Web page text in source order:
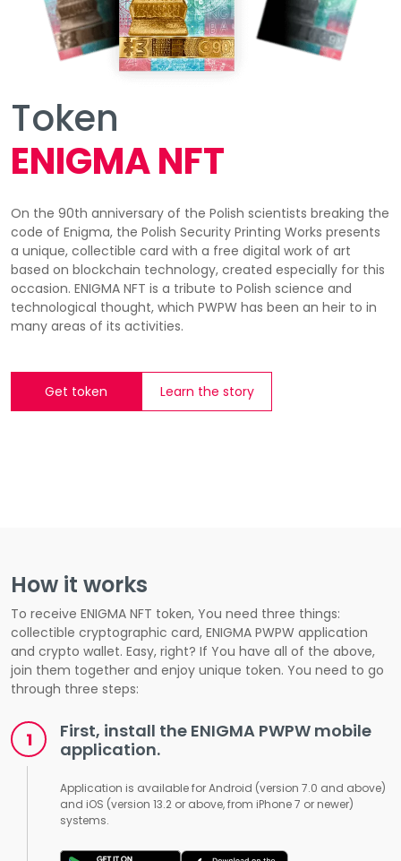
Token
ENIGMA NFT
On the 90th anniversary of the Polish scientists breaking the
code of Enigma, the Polish Security Printing Works presents
a unique, collectible card with a free digital work of art
based on blockchain technology, created especially for this
occasion. ENIGMA NFT is a tribute to Polish science and
technological thought, which PWPW has been an heir to in
many areas of its activities.
Get token Learn the story
How it works
To receive ENIGMA NFT token, You need three things:
collectible cryptographic card, ENIGMA PWPW application
and crypto wallet. Easy, right? If You have all of the above,
join them together and enjoy unique token. You need to go
through three steps:
First, install the ENIGMA PWPW mobile
application.
Application is available for Android (version 7.0 and above)
and iOS (version 13.2 or above, from iPhone 7 or newer)
systems.